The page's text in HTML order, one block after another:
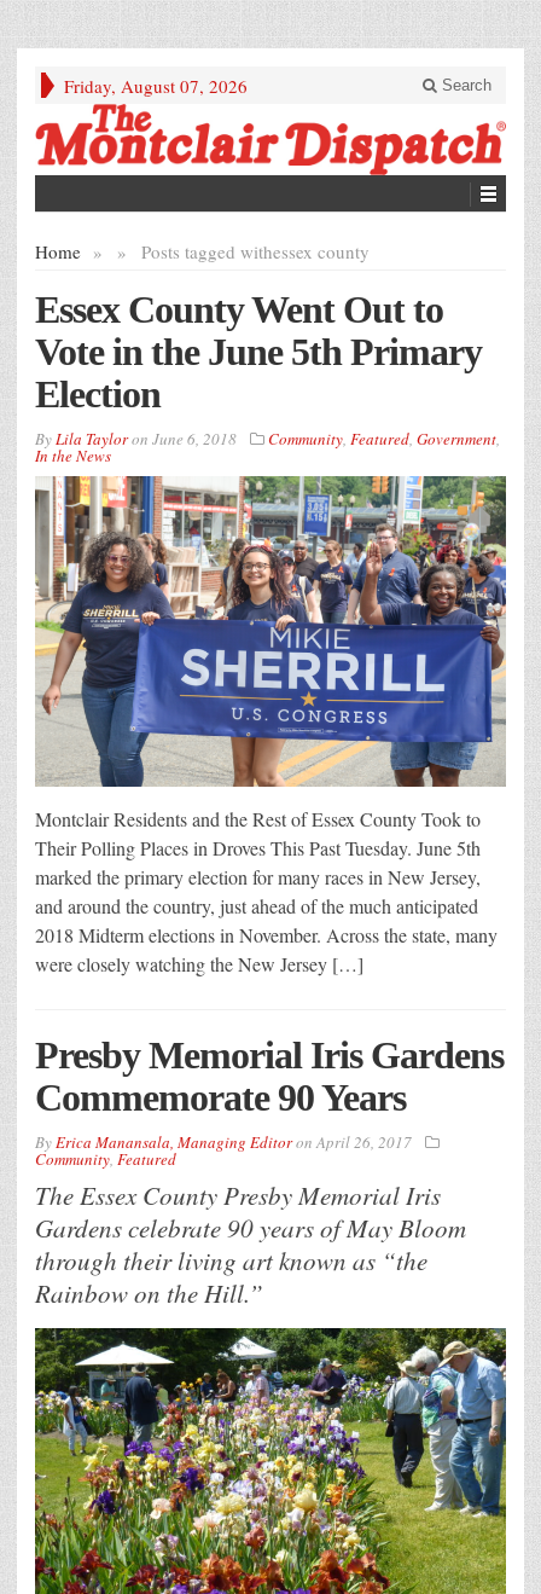
Friday, August 07, 2026 Search
Home » Posts tagged with
» essex county
Essex County Went Out to
Vote in the June 5th Primary
Election
ByLila Tayloron June 6, 2018 Community, Featured, Government,
In the News
Montclair Residents and the Rest of Essex County Took to
Their Polling Places in Droves This Past Tuesday. June 5th
marked the primary election for many races in New Jersey,
and around the country, just ahead of the much anticipated
2018 Midterm elections in November. Across the state, many
were closely watching the New Jersey […]
Presby Memorial Iris Gardens
Commemorate 90 Years
ByErica Manansala, Managing EditoronApril 26, 2017
Community, Featured
The Essex County Presby Memorial Iris
Gardens celebrate 90 years of May Bloom
through their living art known as “the
Rainbow on the Hill.”